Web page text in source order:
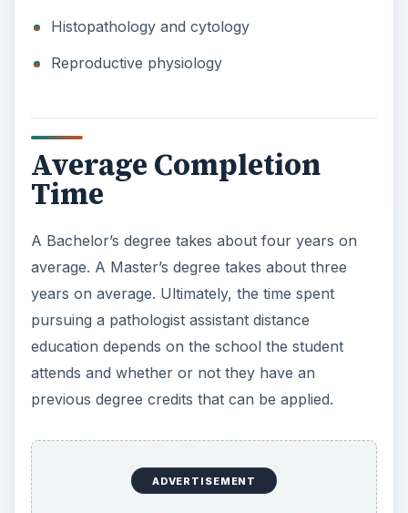
Histopathology and cytology
Reproductive physiology
Average Completion
Time
A Bachelor’s degree takes about four years on
average. A Master’s degree takes about three
years on average. Ultimately, the time spent
pursuing a pathologist assistant distance
education depends on the school the student
attends and whether or not they have an
previous degree credits that can be applied.
ADVERTISEMENT